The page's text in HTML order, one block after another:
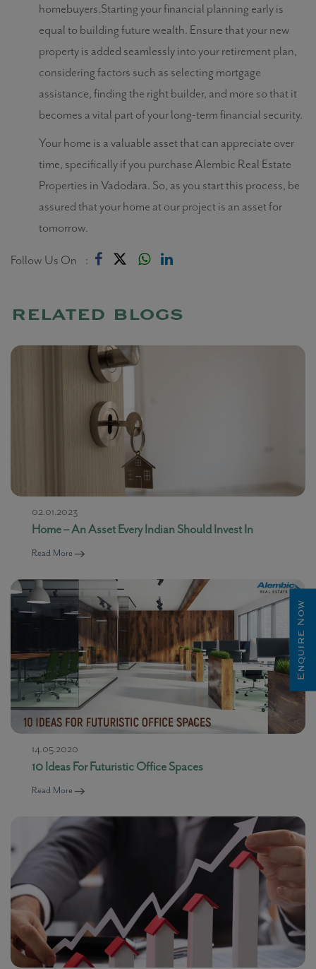
homebuyers.Starting your financial planning early is
equal to building future wealth. Ensure that your new
property is added seamlessly into your retirement plan,
considering factors such as selecting mortgage
assistance, finding the right builder, and more so that it
becomes a vital part of your long-term financial security.
Your home is a valuable asset that can appreciate over
time, specifically if you purchase Alembic Real Estate
Properties in Vadodara. So, as you start this process, be
assured that your home at our project is an asset for
tomorrow.
Follow Us On :
related blogs
02.01.2023
Home – An Asset Every Indian Should Invest In
Read More
14.05.2020
10 Ideas For Futuristic Office Spaces
Read More
Enquire Now